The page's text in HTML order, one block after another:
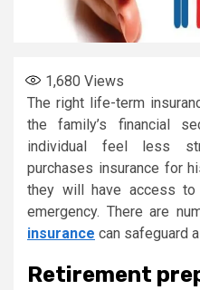
1,680 Views
The right life-term
the family’s financial
individual feel less
purchases insurance for
they will have access
emergency. There are
insurance can safeguard
Retirement